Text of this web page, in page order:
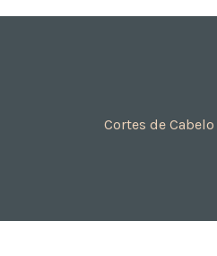
Cortes de Cabelo